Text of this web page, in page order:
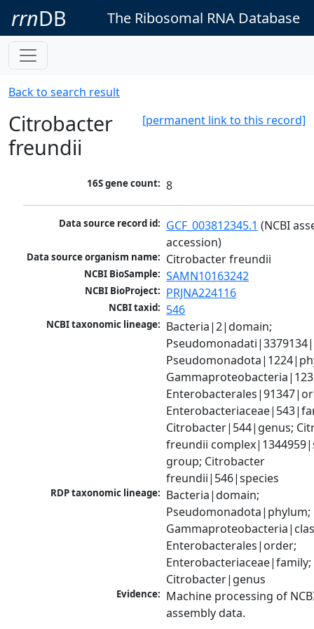
rrnDB The Ribosomal RNA Database
Back to search result
[permanent link to this record]
Citrobacter
freundii
16S gene count: 8
Data source record id: GCF_003812345.1 (NCBI
accession)
Data source organism name: Citrobacter freundii
NCBI BioSample: SAMN10163242
NCBI BioProject: PRJNA224116
NCBI taxid: 546
NCBI taxonomic lineage: Bacteria|2|domain;
Citrobacter|544|genus;
freundii
group; Citrobacter
freundii|546|species
RDP taxonomic lineage: Bacteria|domain;
Pseudomonadota|phylum;
Enterobacterales|order;
Enterobacteriaceae|family;
Citrobacter|genus
Evidence: Machine processing of
assembly data.